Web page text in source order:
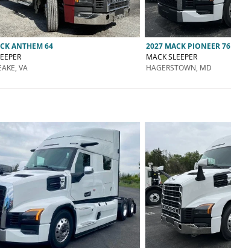
ANTHEM 64
VA
2027 MACK PIONEER 76
MACK SLEEPER
HAGERSTOWN, MD